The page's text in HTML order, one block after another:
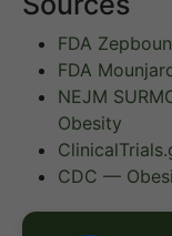
FDA
FDA
NEJM
Obesity
CDC —